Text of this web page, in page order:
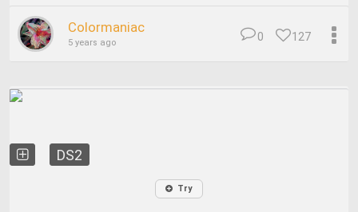
Colormaniac
5 years ago 127
0
DS2
Try